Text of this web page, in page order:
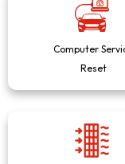
Computer
Reset